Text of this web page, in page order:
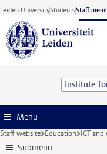
Skip to main content
Leiden UniversityStudentsStaff
Institute
Menu
Staff website Education ICT
Submenu